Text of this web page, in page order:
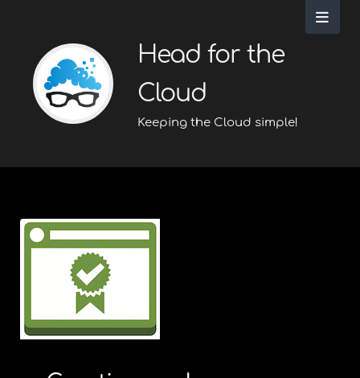
Head for the
Cloud
Keeping the Cloud simple!